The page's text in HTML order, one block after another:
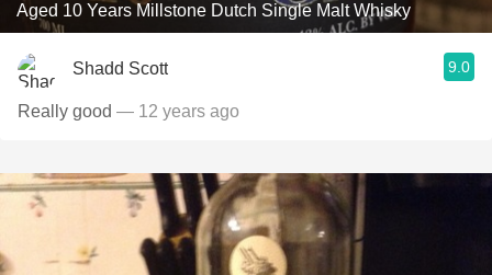
Aged 10 Years Millstone Dutch Single Malt Whisky
Shadd Scott 9.0
Really good — 12 years ago